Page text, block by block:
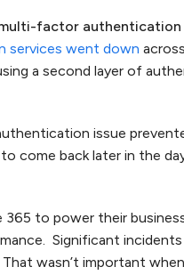
factor
services went down
a second layer of
issue
come back later in the
to power their
Significant
wasn’t important